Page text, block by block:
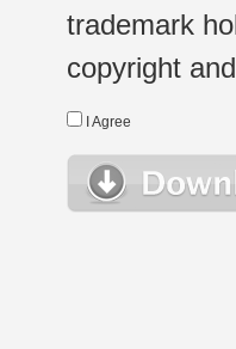
trademark
copyright
I Agree